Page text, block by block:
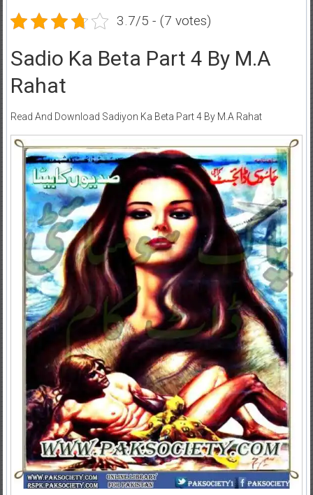
3.7/5 - (7 votes)
Sadio Ka Beta Part 4 By M.A
Rahat
Read And Download Sadiyon Ka Beta Part 4 By M.A Rahat